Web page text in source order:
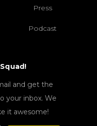
Press
Podcast
Squad!
and get the
your inbox. We
it awesome!